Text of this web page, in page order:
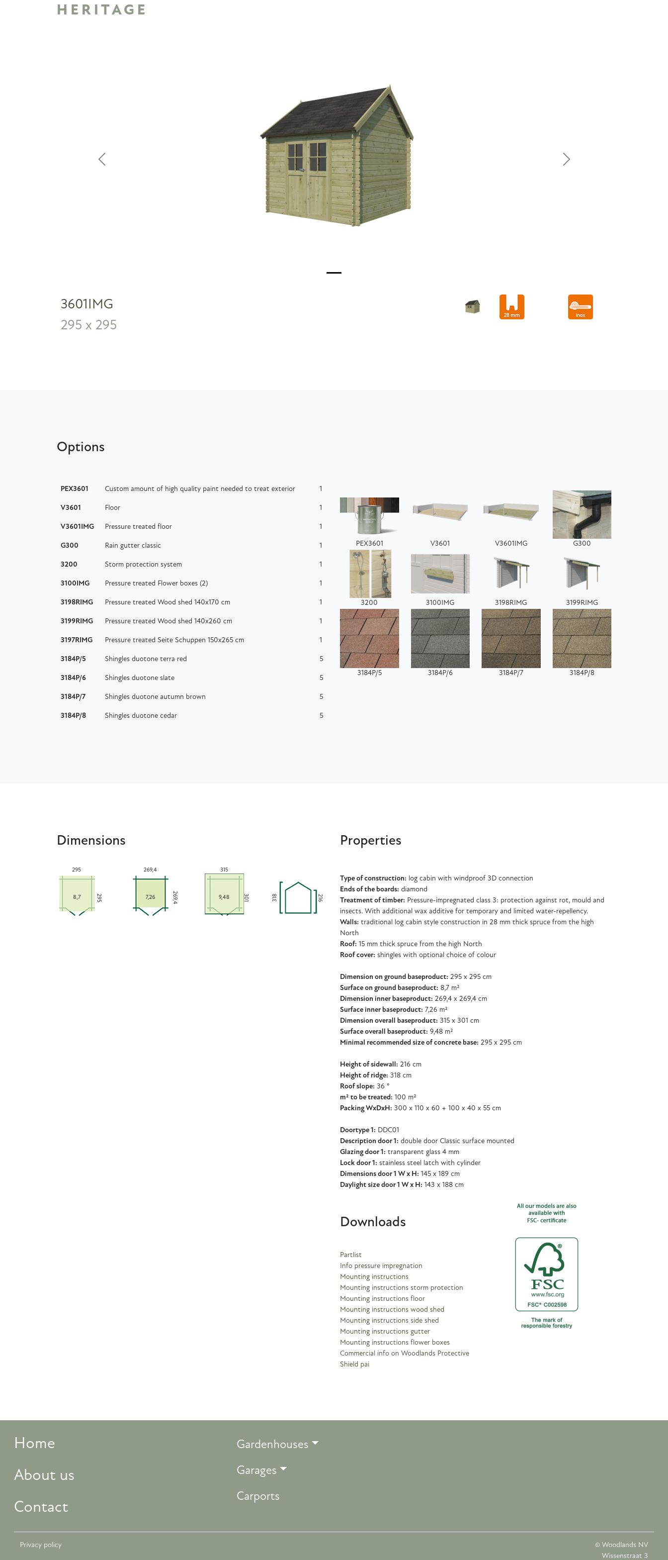
HERITAGE
Previous Next
3601IMG
295 x 295
Options
PEX3601 Custom amount of high quality paint needed to treat exterior 1
V3601 Floor 1
V3601IMG Pressure treated floor 1
G300 Rain gutter classic 1
3200 Storm protection system 1
3100IMG Pressure treated Flower boxes (2) 1
3198RIMG Pressure treated Wood shed 140x170 cm 1
3199RIMG Pressure treated Wood shed 140x260 cm 1
3197RIMG Pressure treated Seite Schuppen 150x265 cm 1
3184P/5 Shingles duotone terra red 5
3184P/6 Shingles duotone slate 5
3184P/7 Shingles duotone autumn brown 5
3184P/8 Shingles duotone cedar 5
PEX3601 V3601 V3601IMG G300
3200 3100IMG 3198RIMG 3199RIMG
3184P/5 3184P/6 3184P/7 3184P/8
Dimensions
295
295
8,7 269,4
269,4
7,26 301
315
9,48 318 216
Properties
Type of construction: log cabin with windproof 3D connection
Ends of the boards: diamond
Treatment of timber: Pressure-impregnated class 3: protection against rot, mould and
insects. With additional wax additive for temporary and limited water-repellency.
Walls: traditional log cabin style construction in 28 mm thick spruce from the high
North
Roof: 15 mm thick spruce from the high North
Roof cover: shingles with optional choice of colour
Dimension on ground baseproduct: 295 x 295 cm
Surface on ground baseproduct: 8,7 m²
Dimension inner baseproduct: 269,4 x 269,4 cm
Surface inner baseproduct: 7,26 m²
Dimension overall baseproduct: 315 x 301 cm
Surface overall baseproduct: 9,48 m²
Minimal recommended size of concrete base: 295 x 295 cm
Height of sidewall: 216 cm
Height of ridge: 318 cm
Roof slope: 36 °
m² to be treated: 100 m²
Packing WxDxH: 300 x 110 x 60 + 100 x 40 x 55 cm
Doortype 1: DDC01
Description door 1: double door Classic surface mounted
Glazing door 1: transparent glass 4 mm
Lock door 1: stainless steel latch with cylinder
Dimensions door 1 W x H: 145 x 189 cm
Daylight size door 1 W x H: 143 x 188 cm
Downloads
Partlist
Info pressure impregnation
Mounting instructions
Mounting instructions storm protection
Mounting instructions floor
Mounting instructions wood shed
Mounting instructions side shed
Mounting instructions gutter
Mounting instructions flower boxes
Commercial info on Woodlands Protective
Shield pai
Home
About us
Contact
Gardenhouses
Garages
Carports
Privacy policy
© Woodlands NV
Wissenstraat 3